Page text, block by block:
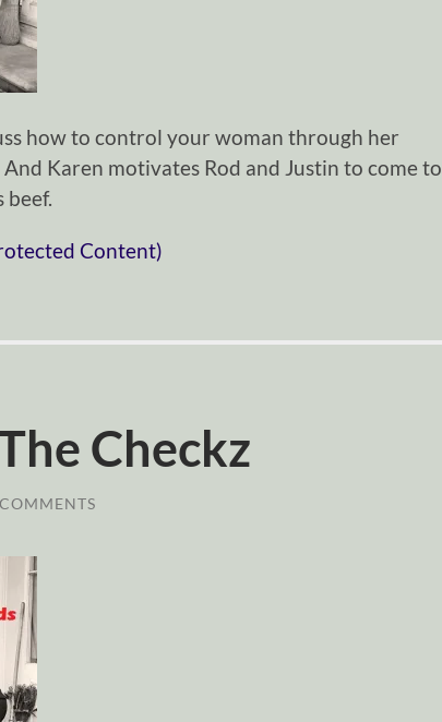
how to control your woman through her
Karen motivates Rod and Justin to come to
beef.
Content)
Checkz